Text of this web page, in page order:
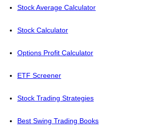
Stock Average Calculator
Stock Calculator
Options Profit Calculator
ETF Screener
Stock Trading Strategies
Best Swing Trading Books